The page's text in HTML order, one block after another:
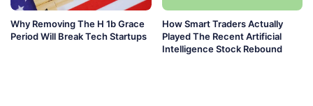
Why Removing The H 1b Grace
Period Will Break Tech Startups
How Smart Traders Actually
Played The Recent Artificial
Intelligence Stock Rebound